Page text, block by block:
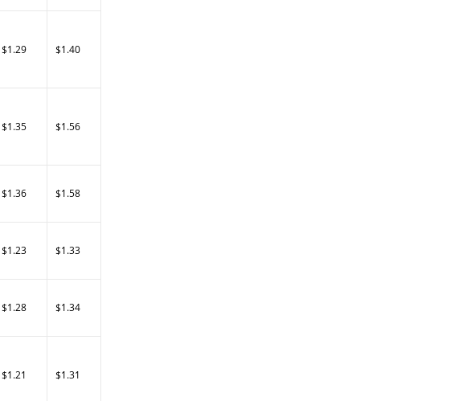
$1.29 $1.40
$1.35 $1.56
$1.36 $1.58
$1.23 $1.33
$1.28 $1.34
$1.21 $1.31